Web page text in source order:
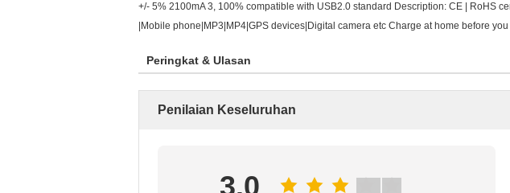
+/- 5% 2100mA 3, 100% compatible with USB2.0 standard Description: CE | RoHS
|Mobile phone|MP3|MP4|GPS devices|Digital camera etc Charge at home before
Peringkat & Ulasan
Penilaian Keseluruhan
3.0